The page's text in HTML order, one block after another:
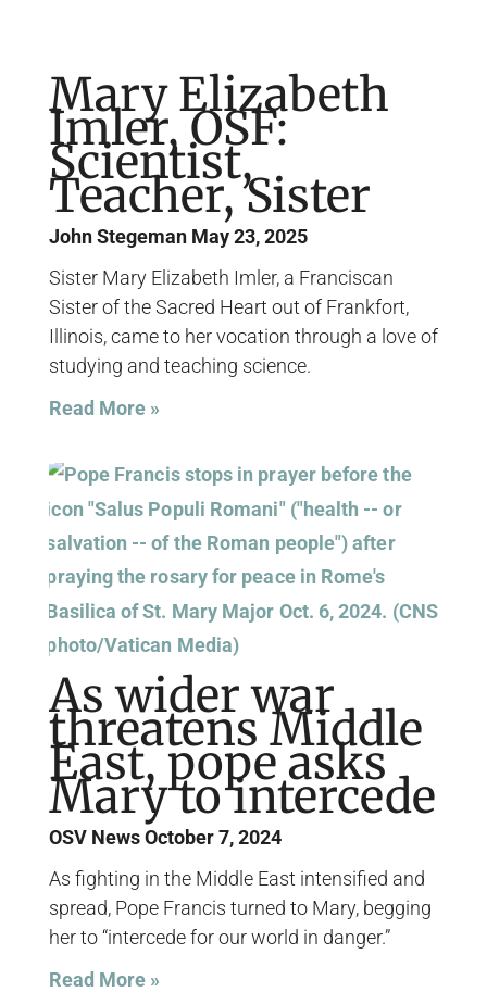
Mary Elizabeth
Imler, OSF:
Scientist,
Teacher, Sister
John Stegeman May 23, 2025
Sister Mary Elizabeth Imler, a Franciscan
Sister of the Sacred Heart out of Frankfort,
Illinois, came to her vocation through a love of
studying and teaching science.
Read More »
As wider war
threatens Middle
East, pope asks
Mary to intercede
OSV NewsOctober 7, 2024
As fighting in the Middle East intensified and
spread, Pope Francis turned to Mary, begging
her to “intercede for our world in danger.”
Read More »